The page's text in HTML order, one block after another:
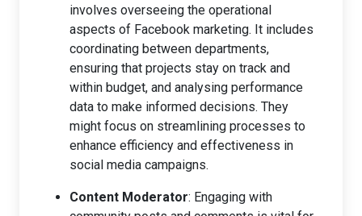
involves overseeing the operational
aspects of Facebook marketing. It includes
coordinating between departments,
ensuring that projects stay on track and
within budget, and analysing performance
data to make informed decisions. They
might focus on streamlining processes to
enhance efficiency and effectiveness in
social media campaigns.
Content Moderator: Engaging with